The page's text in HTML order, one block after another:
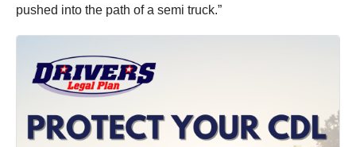
pushed into the path of a semi truck.”